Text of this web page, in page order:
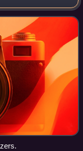
off an
Lakers